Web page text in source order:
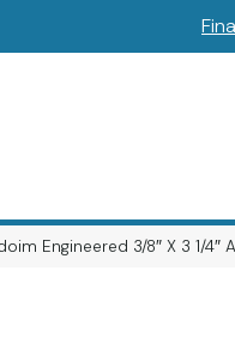
Engineered 3/8″ X 3 1/4″